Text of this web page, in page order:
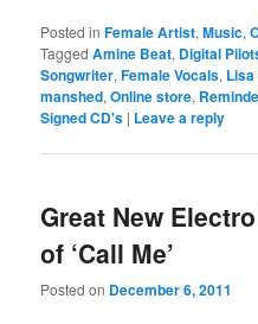
Posted in Female Artist,Music,
Tagged Amine Beat, Digital
Songwriter,Female Vocals,
manshed,Online store,
Signed CD's | Leave a reply
Great New
of ‘Call Me’
Posted on December 6, 2011